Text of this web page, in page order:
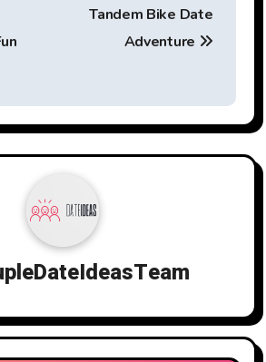
Tandem Bike Date
Adventure